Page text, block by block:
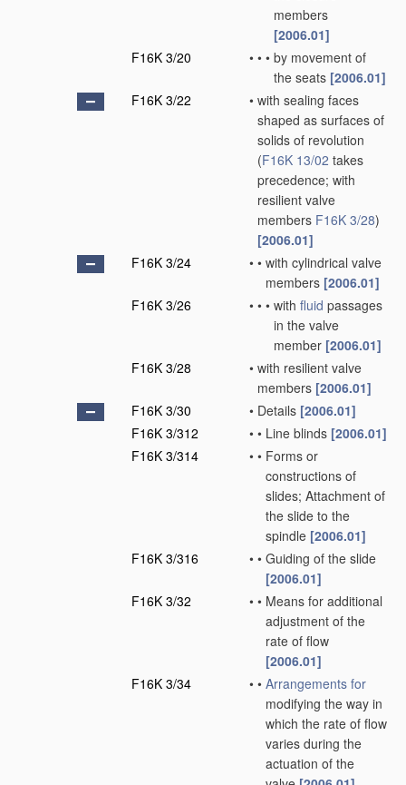
members
[2006.01]
F16K 3/20
• • • by movement of
the seats [2006.01]
F16K 3/22
• with sealing faces
shaped as surfaces of
solids of revolution
(F16K 13/02 takes
precedence; with
resilient valve
members F16K 3/28)
[2006.01]
F16K 3/24
• • with cylindrical valve
members [2006.01]
F16K 3/26
• • • with fluid passages
in the valve
member [2006.01]
F16K 3/28
• with resilient valve
members [2006.01]
F16K 3/30
• Details [2006.01]
F16K 3/312
• • Line blinds [2006.01]
F16K 3/314
• • Forms or
constructions of
slides; Attachment of
the slide to the
spindle [2006.01]
F16K 3/316
• • Guiding of the slide
[2006.01]
F16K 3/32
• • Means for additional
adjustment of the
rate of flow
[2006.01]
F16K 3/34
• • Arrangements for
modifying the way in
which the rate of flow
varies during the
actuation of the